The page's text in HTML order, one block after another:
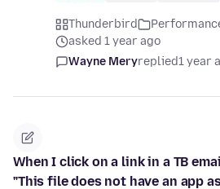
Thunderbird
asked 1 year ago
Wayne Meryreplied1 year
When I click on a link in a TB
"This file does not have an app